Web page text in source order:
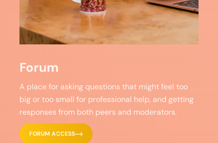
Forum
A place for asking questions that might feel too
big or too small for professional help, and getting
responses from both peers and moderators.
FORUM ACCESS